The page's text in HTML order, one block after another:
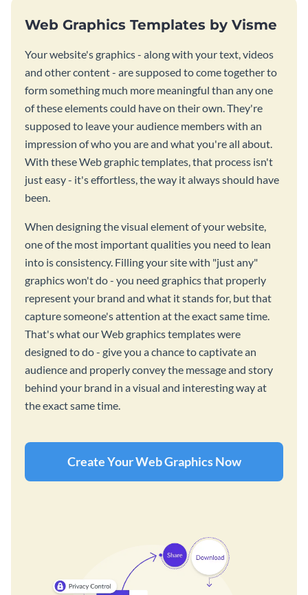
Web Graphics Templates by Visme
Your website's graphics - along with your text, videos
and other content - are supposed to come together to
form something much more meaningful than any one
of these elements could have on their own. They're
supposed to leave your audience members with an
impression of who you are and what you're all about.
With these Web graphic templates, that process isn't
just easy - it's effortless, the way it always should have
been.
When designing the visual element of your website,
one of the most important qualities you need to lean
into is consistency. Filling your site with "just any"
graphics won't do - you need graphics that properly
represent your brand and what it stands for, but that
capture someone's attention at the exact same time.
That's what our Web graphics templates were
designed to do - give you a chance to captivate an
audience and properly convey the message and story
behind your brand in a visual and interesting way at
the exact same time.
Create Your Web Graphics Now